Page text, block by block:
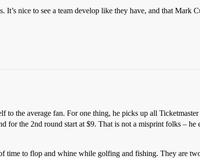
nice to see a team develop like they have, and that Mark
to the average fan. For one thing, he picks up all
for the 2nd round start at $9. That is not a misprint folks –
time to flop and whine while golfing and fishing. They are